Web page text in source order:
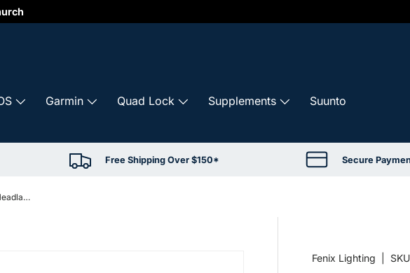
Garmin Quad Lock Supplements
Suunto
Free Shipping Over $150* Secure
Fenix HM55R Rechargeable LED Headlamp – Black
Fenix Lighting